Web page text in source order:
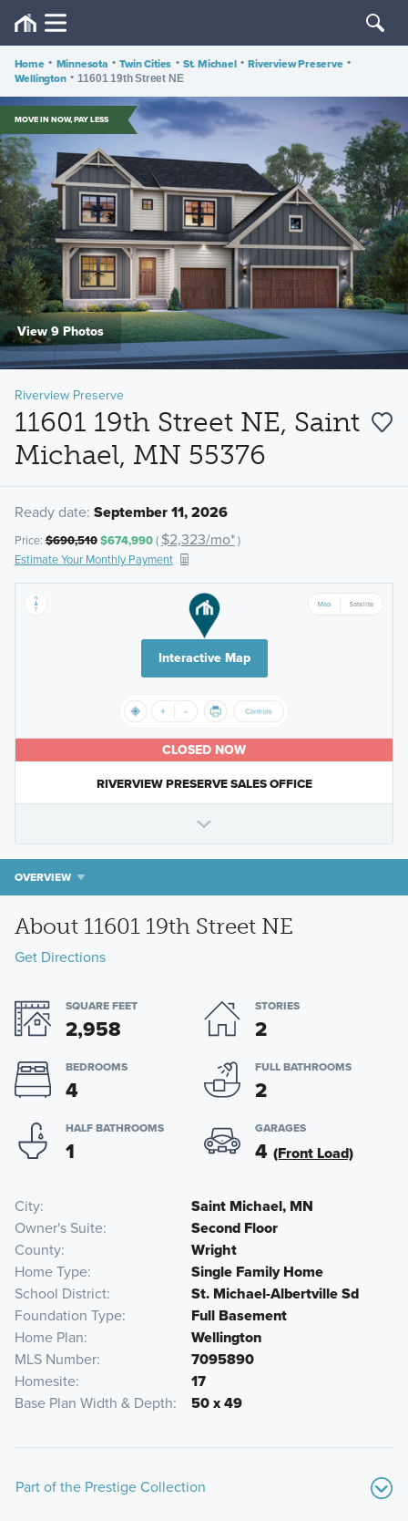
Home • Minnesota • Twin Cities • St. Michael • Riverview Preserve •
Wellington • 11601 19th Street NE
MOVE IN NOW, PAY LESS
View 9 Photos
Riverview Preserve
11601 19th Street NE, Saint
Michael, MN 55376
Ready date: September 11, 2026
Price:$690,510$674,990( $2,323/mo*)
Estimate Your Monthly Payment
Interactive Map
CLOSED NOW
RIVERVIEW PRESERVE SALES OFFICE
OVERVIEW
About 11601 19th Street NE
Get Directions
SQUARE FEET
2,958
STORIES
2
BEDROOMS
4
FULL BATHROOMS
2
HALF BATHROOMS
1
GARAGES
4 (Front Load)
City
Saint Michael, MN
Owner's Suite
Second Floor
County
Wright
Home Type
Single Family Home
School District
St. Michael-Albertville Sd
Foundation Type
Full Basement
Home Plan
Wellington
MLS Number
7095890
Homesite
17
Base Plan Width & Depth
50 x 49
Part of the Prestige Collection